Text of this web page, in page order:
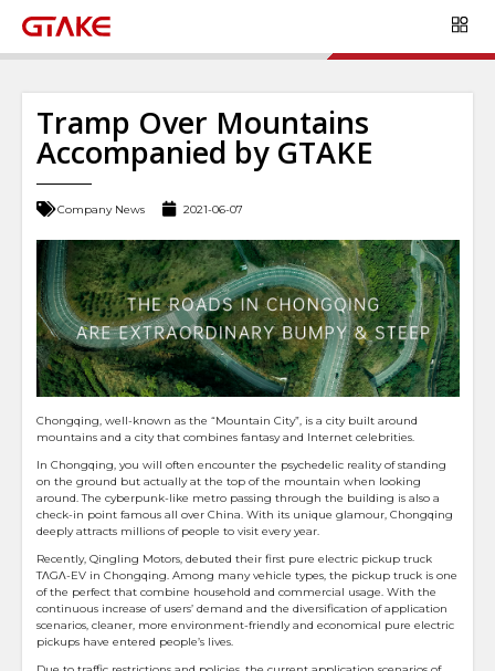
Tramp Over Mountains
Accompanied by GTAKE
Company News 2021-06-07
Chongqing, well-known as the “Mountain City”, is a city built around
mountains and a city that combines fantasy and Internet celebrities.
In Chongqing, you will often encounter the psychedelic reality of standing
on the ground but actually at the top of the mountain when looking
around. The cyberpunk-like metro passing through the building is also a
check-in point famous all over China. With its unique glamour, Chongqing
deeply attracts millions of people to visit every year.
Recently, Qingling Motors, debuted their first pure electric pickup truck
TΛGΛ-EV in Chongqing. Among many vehicle types, the pickup truck is one
of the perfect that combine household and commercial usage. With the
continuous increase of users’ demand and the diversification of application
scenarios, cleaner, more environment-friendly and economical pure electric
pickups have entered people’s lives.